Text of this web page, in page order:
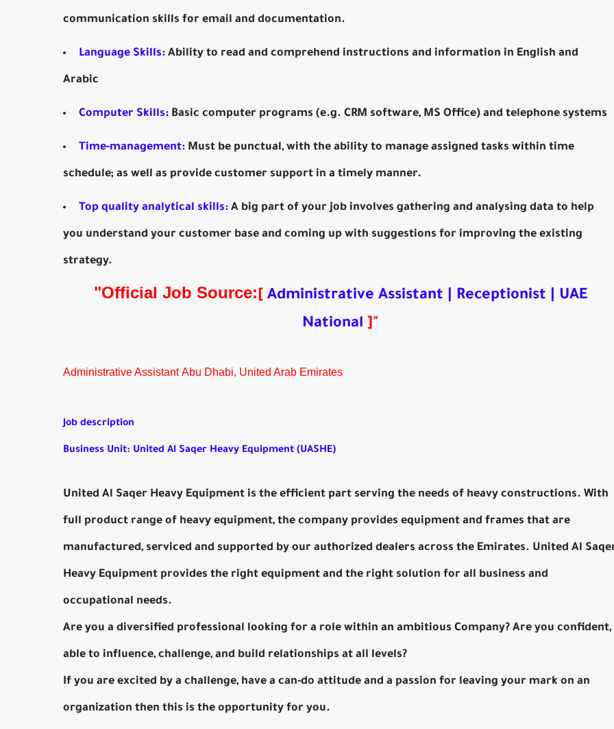
communication skills for email and documentation.
Language Skills: Ability to read and comprehend instructions and information in English and
Arabic
Computer Skills: Basic computer programs (e.g. CRM software, MS Office) and telephone systems
Time-management: Must be punctual, with the ability to manage assigned tasks within time
schedule; as well as provide customer support in a timely manner.
Top quality analytical skills: A big part of your job involves gathering and analysing data to help
you understand your customer base and coming up with suggestions for improving the existing
strategy.
"Official Job Source:[ Administrative Assistant | Receptionist | UAE
National ]"
Administrative Assistant Abu Dhabi, United Arab Emirates
Job description
Business Unit: United Al Saqer Heavy Equipment (UASHE)
United Al Saqer Heavy Equipment is the efficient part serving the needs of heavy constructions. With
full product range of heavy equipment, the company provides equipment and frames that are
manufactured, serviced and supported by our authorized dealers across the Emirates. United Al
Heavy Equipment provides the right equipment and the right solution for all business and
occupational needs.
Are you a diversified professional looking for a role within an ambitious Company? Are you confident,
able to influence, challenge, and build relationships at all levels?
If you are excited by a challenge, have a can-do attitude and a passion for leaving your mark on an
organization then this is the opportunity for you.